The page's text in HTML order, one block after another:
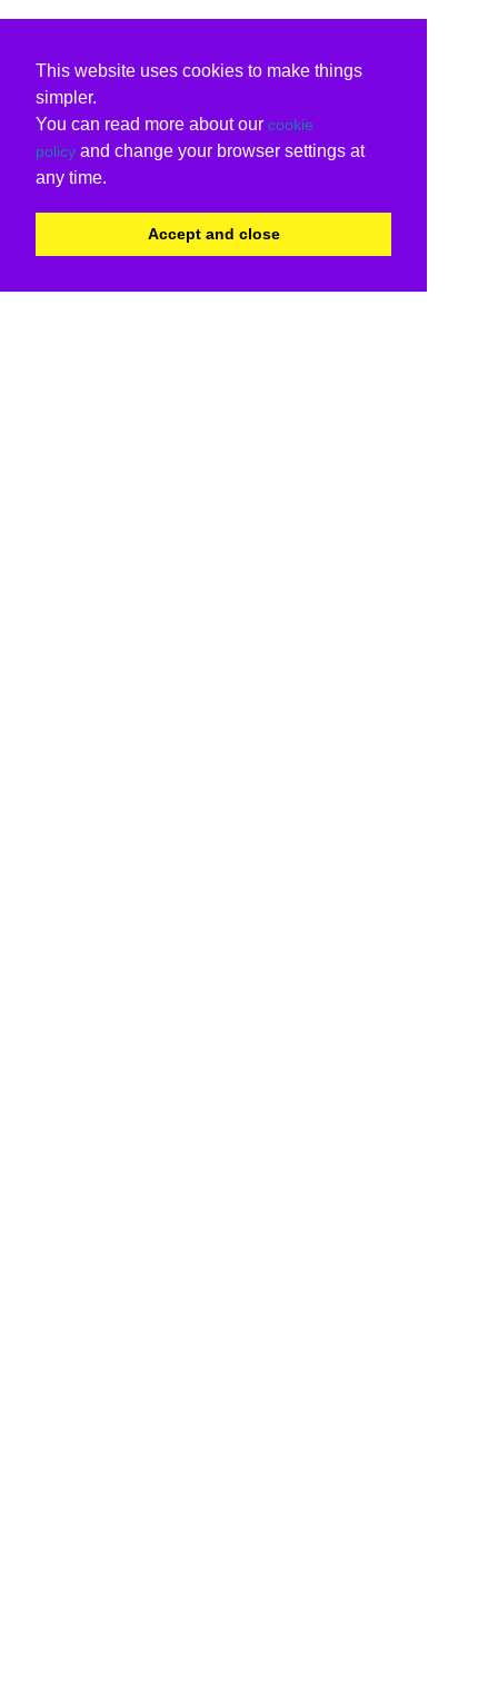
This website uses cookies to make things
simpler.
You can read more about our cookie
policy and change your browser settings at
any time.
Accept and close